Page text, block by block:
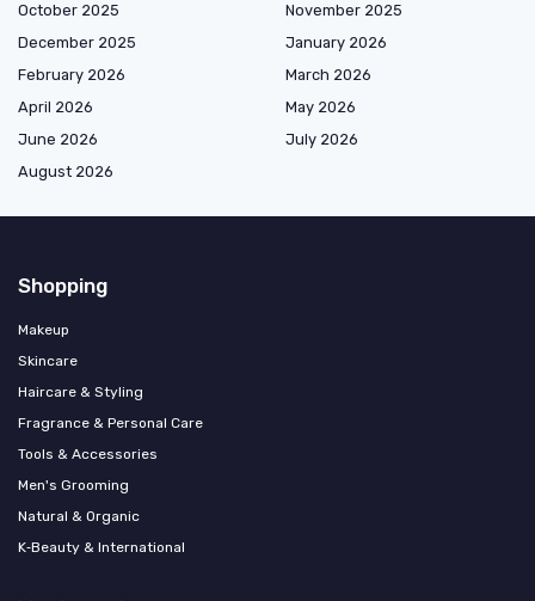
October 2025
November 2025
December 2025
January 2026
February 2026
March 2026
April 2026
May 2026
June 2026
July 2026
August 2026
Shopping
Makeup
Skincare
Haircare & Styling
Fragrance & Personal Care
Tools & Accessories
Men's Grooming
Natural & Organic
K‑Beauty & International